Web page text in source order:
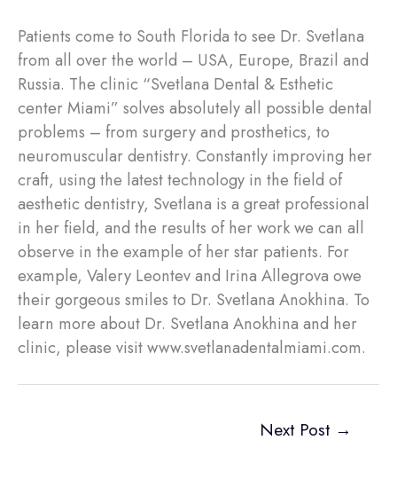
Patients come to South Florida to see Dr. Svetlana
from all over the world – USA, Europe, Brazil and
Russia. The clinic “Svetlana Dental & Esthetic
center Miami” solves absolutely all possible dental
problems – from surgery and prosthetics, to
neuromuscular dentistry. Constantly improving her
craft, using the latest technology in the field of
aesthetic dentistry, Svetlana is a great professional
in her field, and the results of her work we can all
observe in the example of her star patients. For
example, Valery Leontev and Irina Allegrova owe
their gorgeous smiles to Dr. Svetlana Anokhina. To
learn more about Dr. Svetlana Anokhina and her
clinic, please visit www.svetlanadentalmiami.com.
Next Post →